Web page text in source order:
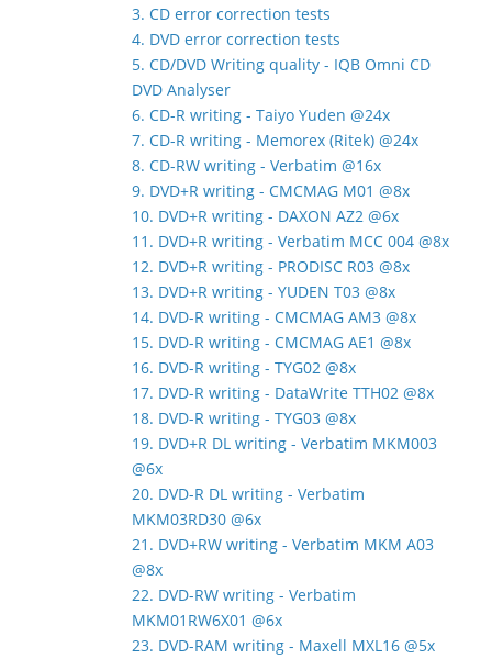
3. CD error correction tests
4. DVD error correction tests
5. CD/DVD Writing quality - IQB Omni CD
DVD Analyser
6. CD-R writing - Taiyo Yuden @24x
7. CD-R writing - Memorex (Ritek) @24x
8. CD-RW writing - Verbatim @16x
9. DVD+R writing - CMCMAG M01 @8x
10. DVD+R writing - DAXON AZ2 @6x
11. DVD+R writing - Verbatim MCC 004 @8x
12. DVD+R writing - PRODISC R03 @8x
13. DVD+R writing - YUDEN T03 @8x
14. DVD-R writing - CMCMAG AM3 @8x
15. DVD-R writing - CMCMAG AE1 @8x
16. DVD-R writing - TYG02 @8x
17. DVD-R writing - DataWrite TTH02 @8x
18. DVD-R writing - TYG03 @8x
19. DVD+R DL writing - Verbatim MKM003
@6x
20. DVD-R DL writing - Verbatim
MKM03RD30 @6x
21. DVD+RW writing - Verbatim MKM A03
@8x
22. DVD-RW writing - Verbatim
MKM01RW6X01 @6x
23. DVD-RAM writing - Maxell MXL16 @5x